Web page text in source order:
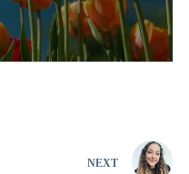
NEXT